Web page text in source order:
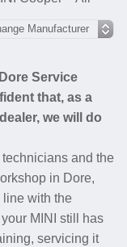
Service
that, as a
we will do
and the
in Dore,
line with the
MINI still has
servicing it